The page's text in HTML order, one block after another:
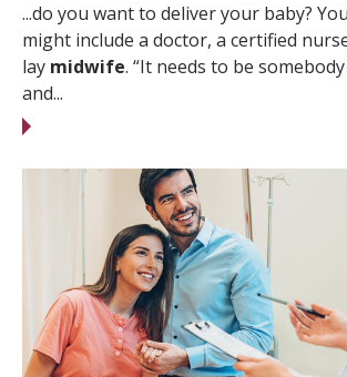
...do you want to deliver your baby?
might include a doctor, a certified
lay midwife. “It needs to be
and...